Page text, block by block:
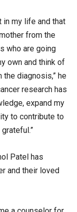
in my life and that
from the
who are going
own and think of
the diagnosis,” he
research has
expand my
to contribute to
Patel has
and their loved